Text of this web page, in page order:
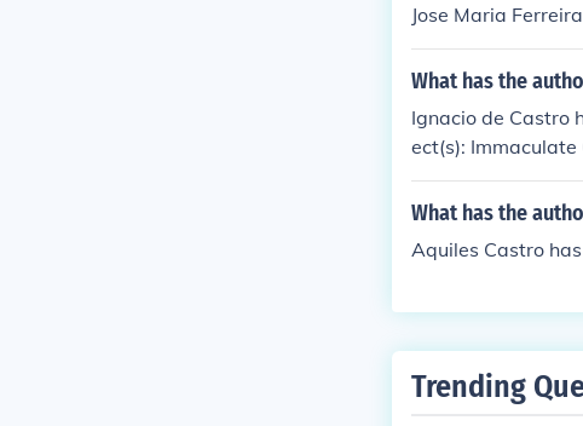
Jose Maria
What has the
Ignacio de Castro
ect(s): Immaculate
What has the
Aquiles Castro
Trending